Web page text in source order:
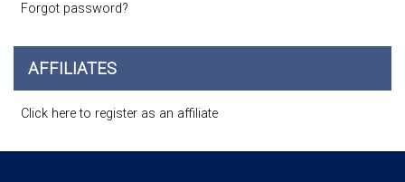
Forgot password?
AFFILIATES
Click here to register as an affiliate